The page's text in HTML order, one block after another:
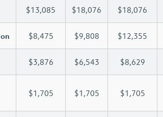
$13,085 $18,076 $18,076
$8,475 $9,808 $12,355
$3,876 $6,543 $8,629
$1,705 $1,705 $1,705